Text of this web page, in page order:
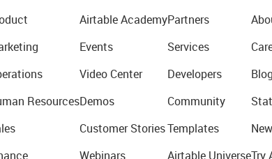
Resources
Airtable Academy
Events
Video Center
Demos
Customer Stories
Webinars
Partners
Services
Developers
Community
Templates
Airtable Universe
Blog
Try